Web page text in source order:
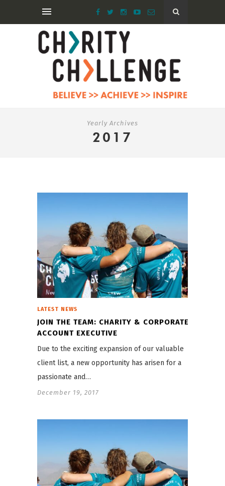
Yearly Archives
2017
LATEST NEWS
JOIN THE TEAM: CHARITY & CORPORATE
ACCOUNT EXECUTIVE
Due to the exciting expansion of our valuable
client list, a new opportunity has arisen for a
passionate and…
December 19, 2017